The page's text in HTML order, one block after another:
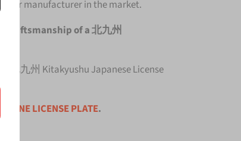
manufacturer in the market.
craftsmanship of a 北九州
北九州 Kitakyushu Japanese License
ONE LICENSE PLATE.